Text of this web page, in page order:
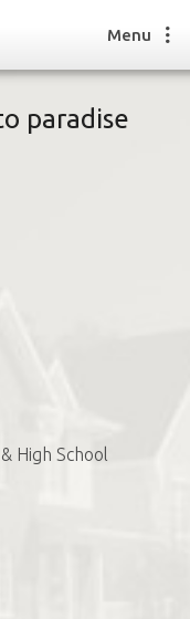
Menu
paradise
High School